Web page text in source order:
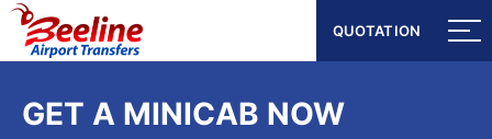
QUOTATION
QUOTATION
GET A MINICAB NOW